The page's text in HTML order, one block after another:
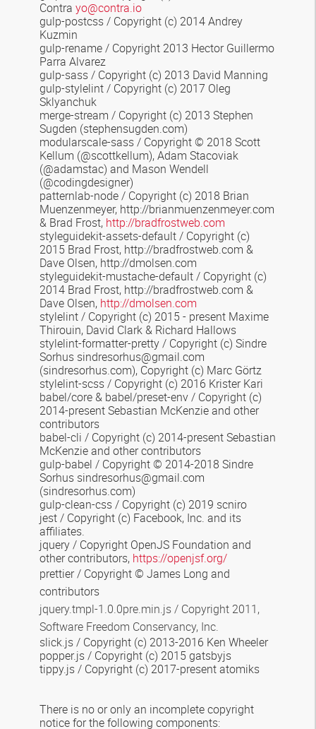
Contra yo@contra.io
gulp-postcss / Copyright (c) 2014 Andrey
Kuzmin
gulp-rename / Copyright 2013 Hector Guillermo
Parra Alvarez
gulp-sass / Copyright (c) 2013 David Manning
gulp-stylelint / Copyright (c) 2017 Oleg
Sklyanchuk
merge-stream / Copyright (c) 2013 Stephen
Sugden (stephensugden.com)
modularscale-sass/ Copyright © 2018 Scott
Kellum (@scottkellum), Adam Stacoviak
(@adamstac) and Mason Wendell
(@codingdesigner)
patternlab-node / Copyright (c) 2018 Brian
Muenzenmeyer, http://brianmuenzenmeyer.com
& Brad Frost, http://bradfrostweb.com
styleguidekit-assets-default/ Copyright (c)
2015 Brad Frost, http://bradfrostweb.com &
Dave Olsen, http://dmolsen.com
styleguidekit-mustache-default/ Copyright (c)
2014 Brad Frost, http://bradfrostweb.com &
Dave Olsen, http://dmolsen.com
stylelint / Copyright (c) 2015 - present Maxime
Thirouin, David Clark & Richard Hallows
stylelint-formatter-pretty / Copyright (c) Sindre
Sorhus sindresorhus@gmail.com
(sindresorhus.com), Copyright (c) Marc Görtz
stylelint-scss / Copyright (c) 2016 Krister Kari
babel/core & babel/preset-env / Copyright (c)
2014-present Sebastian McKenzie and other
contributors
babel-cli / Copyright (c) 2014-present Sebastian
McKenzie and other contributors
gulp-babel / Copyright © 2014-2018 Sindre
Sorhus sindresorhus@gmail.com
(sindresorhus.com)
gulp-clean-css / Copyright (c) 2019 scniro
jest / Copyright (c) Facebook, Inc. and its
affiliates.
jquery / Copyright OpenJS Foundation and
other contributors, https://openjsf.org/
prettier / Copyright © James Long and
contributors
jquery.tmpl-1.0.0pre.min.js / Copyright 2011,
Software Freedom Conservancy, Inc.
slick.js / Copyright (c) 2013-2016 Ken Wheeler
popper.js / Copyright (c) 2015 gatsbyjs
tippy.js / Copyright (c) 2017-present atomiks
There is no or only an incomplete copyright
notice for the following components: